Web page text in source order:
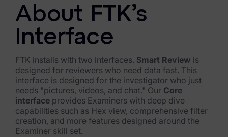
About FTK’s
Interface
FTK installs with two interfaces. Smart Review is
designed for reviewers who need data fast. This
interface is designed for the investigator who just
needs "pictures, videos, and chat." Our Core
interface provides Examiners with deep dive
capabilities such as Hex view, comprehensive filter
creation, and more features designed around the
Examiner skill set.